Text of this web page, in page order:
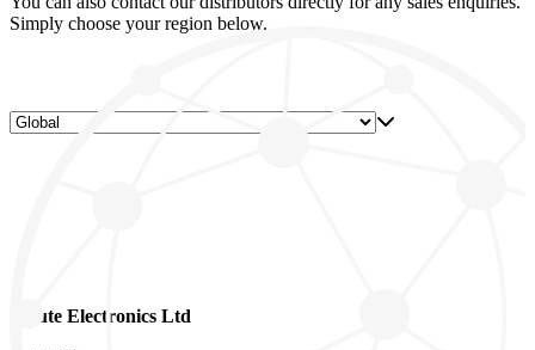
Simply choose your region below.
Astute Electronics Ltd